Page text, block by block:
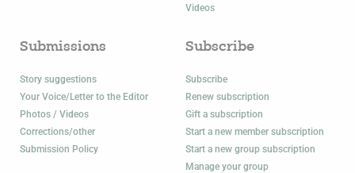
Videos
Submissions
Story suggestions
Your Voice/Letter to the Editor
Photos / Videos
Corrections/other
Submission Policy
Subscribe
Subscribe
Renew subscription
Gift a subscription
Start a new member subscription
Start a new group subscription
Manage your group